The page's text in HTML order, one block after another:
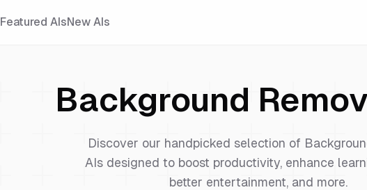
Featured AIsNew AIs
Background
Discover our handpicked selection of
AIs designed to boost productivity, enhance
better entertainment, and more.